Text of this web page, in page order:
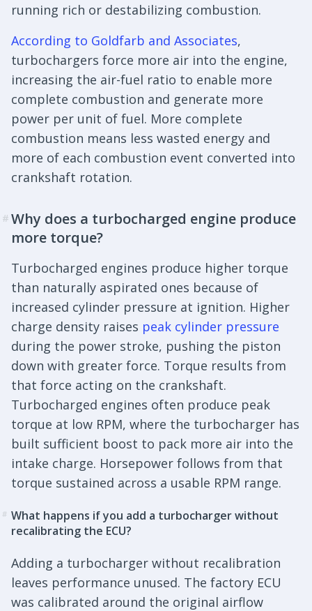
running rich or destabilizing combustion.
According to Goldfarb and Associates,
turbochargers force more air into the engine,
increasing the air-fuel ratio to enable more
complete combustion and generate more
power per unit of fuel. More complete
combustion means less wasted energy and
more of each combustion event converted into
crankshaft rotation.
# Why does a turbocharged engine produce
more torque?
Turbocharged engines produce higher torque
than naturally aspirated ones because of
increased cylinder pressure at ignition. Higher
charge density raises peak cylinder pressure
during the power stroke, pushing the piston
down with greater force. Torque results from
that force acting on the crankshaft.
Turbocharged engines often produce peak
torque at low RPM, where the turbocharger has
built sufficient boost to pack more air into the
intake charge. Horsepower follows from that
torque sustained across a usable RPM range.
# What happens if you add a turbocharger without
recalibrating the ECU?
Adding a turbocharger without recalibration
leaves performance unused. The factory ECU
was calibrated around the original airflow